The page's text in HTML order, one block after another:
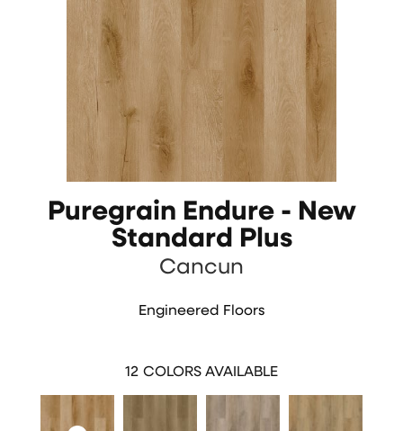
Puregrain Endure - New
Standard Plus
Cancun
Engineered Floors
12 COLORS AVAILABLE